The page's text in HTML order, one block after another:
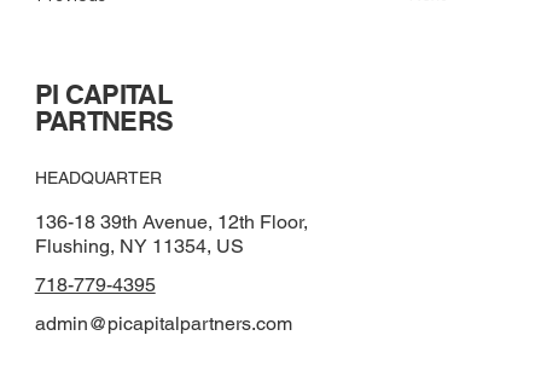
PI CAPITAL
PARTNERS
HEADQUARTER
136-18 39th Avenue, 12th Floor,
Flushing, NY 11354, US
718-779-4395
admin@picapitalpartners.com